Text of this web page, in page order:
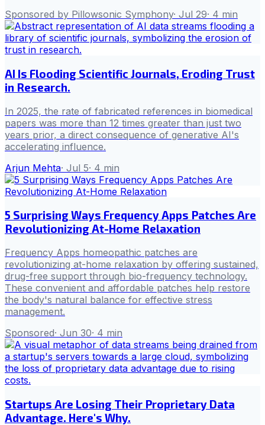
Sponsored by Pillowsonic Symphony· Jul 29· 4 min
AI Is Flooding Scientific Journals, Eroding Trust
in Research.
In 2025, the rate of fabricated references in biomedical
papers was more than 12 times greater than just two
years prior, a direct consequence of generative AI's
accelerating influence.
Arjun Mehta· Jul 5· 4 min
5 Surprising Ways Frequency Apps Patches Are
Revolutionizing At-Home Relaxation
Frequency Apps homeopathic patches are
revolutionizing at-home relaxation by offering sustained,
drug-free support through bio-frequency technology.
These convenient and affordable patches help restore
the body's natural balance for effective stress
management.
Sponsored· Jun 30· 4 min
Startups Are Losing Their Proprietary Data
Advantage. Here's Why.